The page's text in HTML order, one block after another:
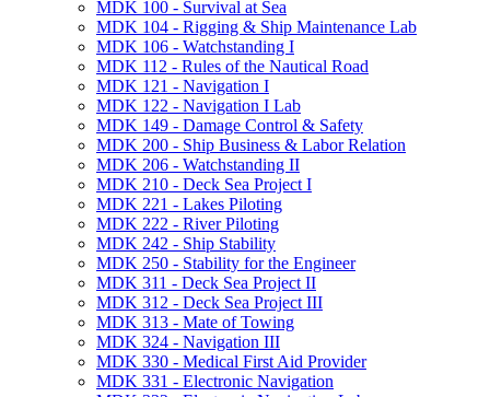
MDK 100 -​ Survival at Sea
MDK 104 -​ Rigging &​ Ship Maintenance Lab
MDK 106 -​ Watchstanding I
MDK 112 -​ Rules of the Nautical Road
MDK 121 -​ Navigation I
MDK 122 -​ Navigation I Lab
MDK 149 -​ Damage Control &​ Safety
MDK 200 -​ Ship Business &​ Labor Relation
MDK 206 -​ Watchstanding II
MDK 210 -​ Deck Sea Project I
MDK 221 -​ Lakes Piloting
MDK 222 -​ River Piloting
MDK 242 -​ Ship Stability
MDK 250 -​ Stability for the Engineer
MDK 311 -​ Deck Sea Project II
MDK 312 -​ Deck Sea Project III
MDK 313 -​ Mate of Towing
MDK 324 -​ Navigation III
MDK 330 -​ Medical First Aid Provider
MDK 331 -​ Electronic Navigation